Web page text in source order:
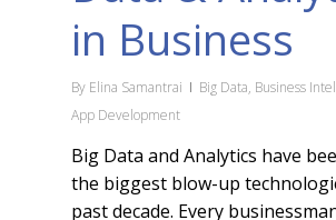
in Business
By Elina Samantrai Big Data, Business
App Development
Big Data and Analytics have
the biggest blow-up
past decade. Every